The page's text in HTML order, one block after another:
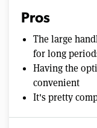
Pros
The large
for long
Having the
convenient
It's pretty